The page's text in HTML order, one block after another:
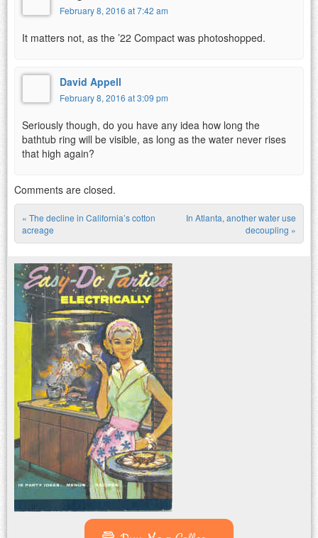
February 8, 2016 at 7:42 am
It matters not, as the ’22 Compact was photoshopped.
David Appell
February 8, 2016 at 3:09 pm
Seriously though, do you have any idea how long the
bathtub ring will be visible, as long as the water never rises
that high again?
Comments are closed.
Post navigation
« The decline in California’s cotton
acreage
In Atlanta, another water use
decoupling »